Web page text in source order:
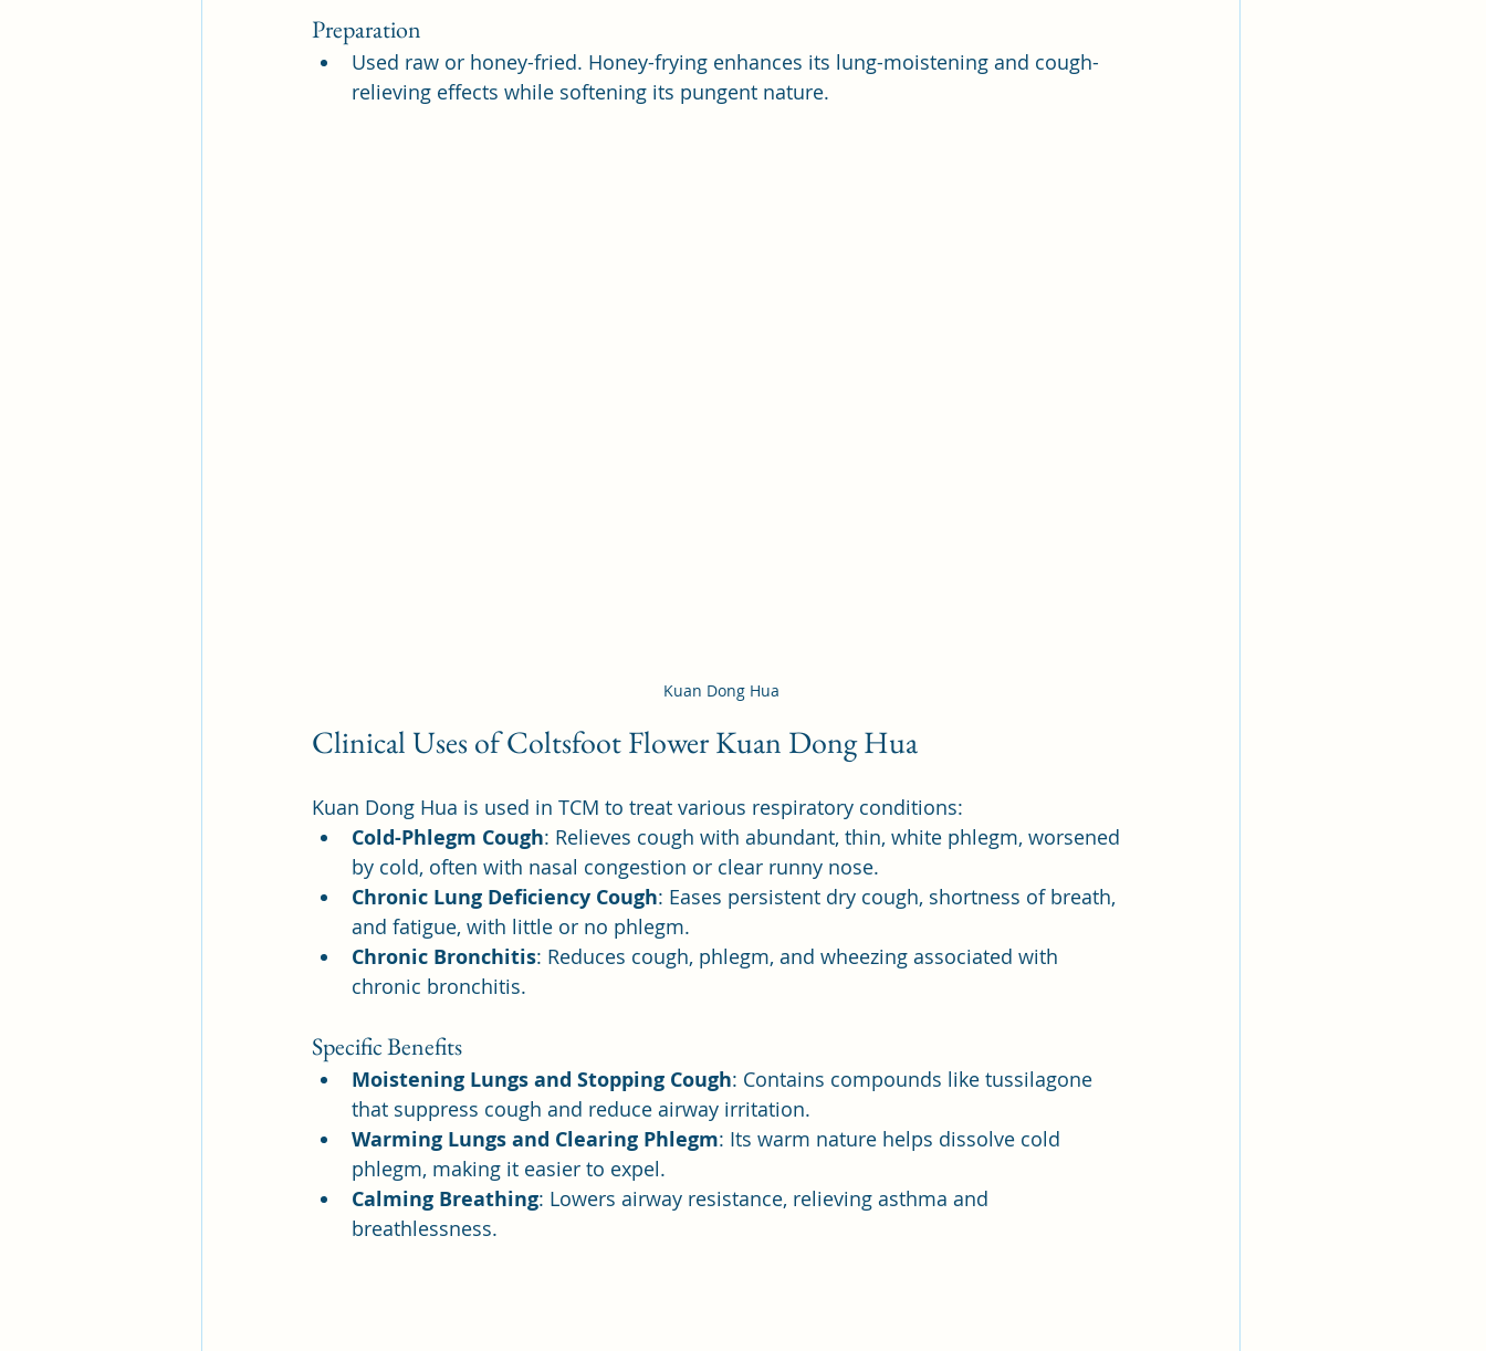
Preparation
Used raw or honey-fried. Honey-frying enhances its lung-moistening and cough-
relieving effects while softening its pungent nature.
Kuan Dong Hua
Clinical Uses of Coltsfoot Flower Kuan Dong Hua
Kuan Dong Hua is used in TCM to treat various respiratory conditions:
Cold-Phlegm Cough: Relieves cough with abundant, thin, white phlegm, worsened
by cold, often with nasal congestion or clear runny nose.
Chronic Lung Deficiency Cough: Eases persistent dry cough, shortness of breath,
and fatigue, with little or no phlegm.
Chronic Bronchitis: Reduces cough, phlegm, and wheezing associated with
chronic bronchitis.
Specific Benefits
Moistening Lungs and Stopping Cough: Contains compounds like tussilagone
that suppress cough and reduce airway irritation.
Warming Lungs and Clearing Phlegm: Its warm nature helps dissolve cold
phlegm, making it easier to expel.
Calming Breathing: Lowers airway resistance, relieving asthma and
breathlessness.